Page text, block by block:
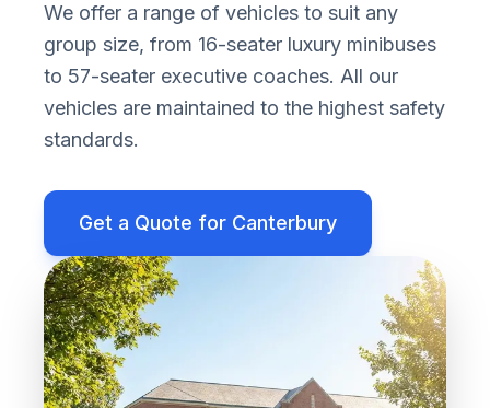
We offer a range of vehicles to suit any
group size, from 16-seater luxury minibuses
to 57-seater executive coaches. All our
vehicles are maintained to the highest safety
standards.
Get a Quote for Canterbury